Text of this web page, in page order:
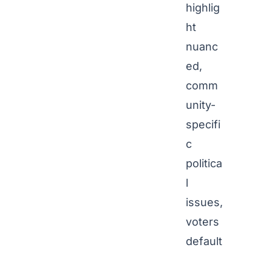
highlig
ht
nuanc
ed,
comm
unity-
specifi
c
politica
l
issues,
voters
default